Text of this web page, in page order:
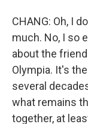
CHANG: Oh, I
much. No, I so
about the
Olympia. It's
several
what remains
together, at